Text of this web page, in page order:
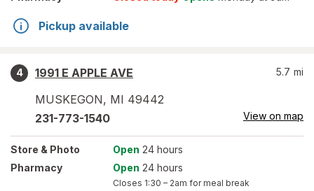
Pickup available
4
1991 E APPLE AVE
MUSKEGON, MI 49442
5.7 mi
231-773-1540 View on map
Store & Photo Open 24 hours
Pharmacy
Open 24 hours
Closes 1:30 – 2am for meal break